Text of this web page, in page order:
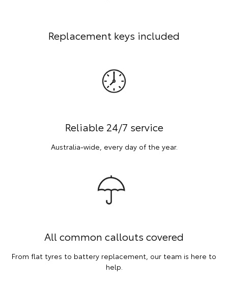
Replacement keys included
Reliable 24/7 service
Australia-wide, every day of the year.
All common callouts covered
From flat tyres to battery replacement, our team is here to
help.